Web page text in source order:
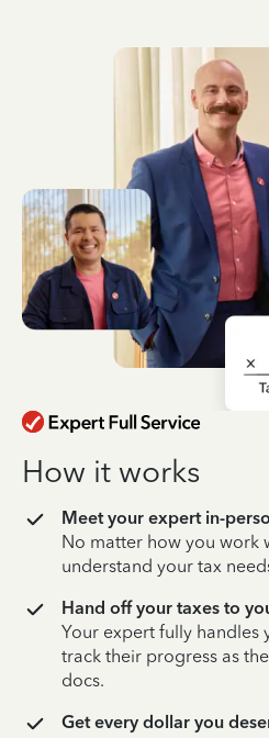
How it works
Meet your expert in-
No matter how you work
understand your tax
Hand off your taxes to
Your expert fully handles
track their progress as
docs.
Get every dollar you